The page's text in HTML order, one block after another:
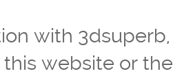
with
website or